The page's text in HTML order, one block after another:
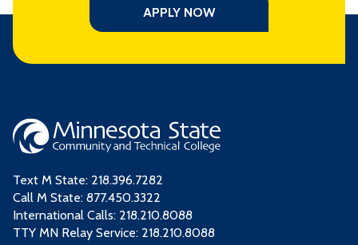
APPLY NOW
Text M State: 218.396.7282
Call M State: 877.450.3322
International Calls: 218.210.8088
TTY MN Relay Service: 218.210.8088